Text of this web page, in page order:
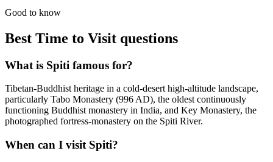
Good to know
Best Time to Visit questions
What is Spiti famous for?
Tibetan-Buddhist heritage in a cold-desert high-altitude landscape,
particularly Tabo Monastery (996 AD), the oldest continuously
functioning Buddhist monastery in India, and Key Monastery, the
photographed fortress-monastery on the Spiti River.
When can I visit Spiti?